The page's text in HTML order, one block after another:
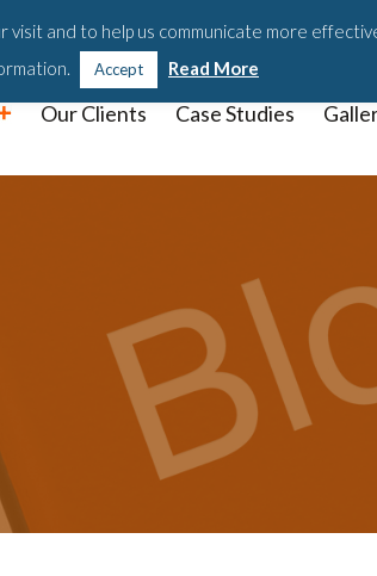
Podcast
Our Clients Case Studies
and to help us communicate more
Accept Read More